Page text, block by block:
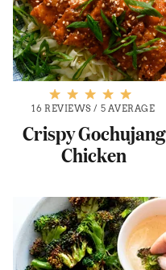
16 REVIEWS / 5 AVERAGE
Crispy Gochujang
Chicken